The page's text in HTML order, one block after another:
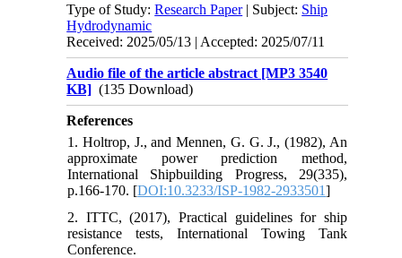
Type of Study:Research Paper| Subject: Ship
Hydrodynamic
Received: 2025/05/13 | Accepted: 2025/07/11
Audio file of the article abstract [MP3 3540
KB] (135 Download)
References
1. Holtrop, J., and Mennen, G. G. J., (1982), An
approximate power prediction method,
International Shipbuilding Progress, 29(335),
p.166-170. [DOI:10.3233/ISP-1982-2933501]
2. ITTC, (2017), Practical guidelines for ship
resistance tests, International Towing Tank
Conference.